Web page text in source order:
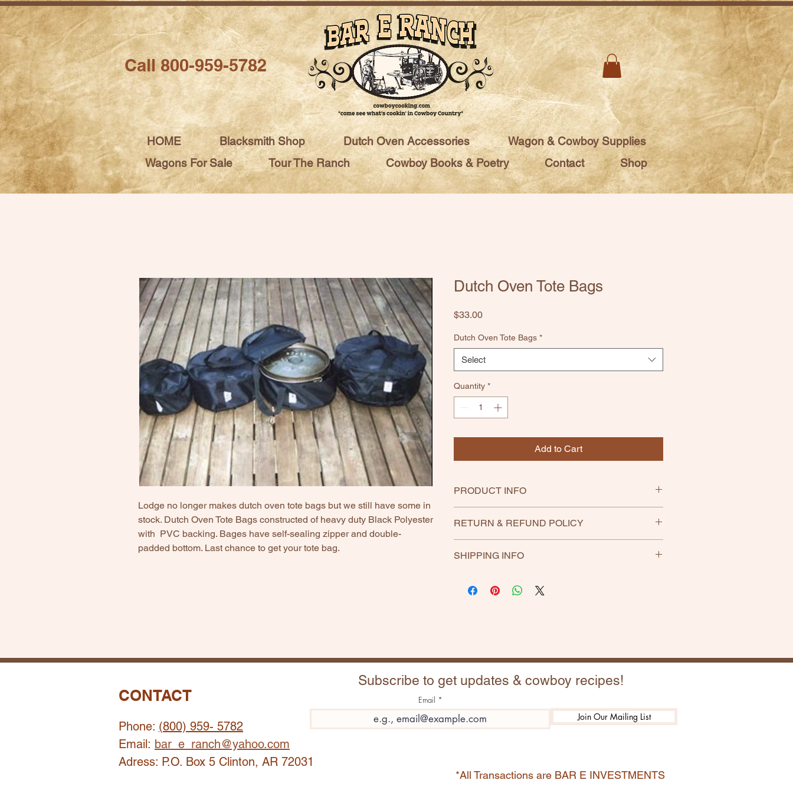
Call 800-959-5782
HOME Blacksmith Shop Dutch Oven Accessories
Wagon & Cowboy Supplies
Wagons For Sale
Tour The Ranch Cowboy Books & Poetry Contact Shop
Lodge no longer makes dutch oven tote bags but we still have some in
stock. Dutch Oven Tote Bags constructed of heavy duty Black Polyester
with PVC backing. Bages have self-sealing zipper and double-
padded bottom. Last chance to get your tote bag.
Dutch Oven Tote Bags
$33.00Price
Dutch Oven Tote Bags *
Select
Quantity *
Add to Cart
PRODUCT INFO
RETURN & REFUND POLICY
Return within 30 days for full refund, shipping not
SHIPPING INFO
CONTACT
Phone: (800) 959- 5782
Email: bar_e_ranch@yahoo.com
Adress: P.O. Box 5 Clinton, AR 72031
Subscribe to get updates & cowboy recipes!
Email
Join Our Mailing List
*All Transactions are BAR E INVESTMENTS